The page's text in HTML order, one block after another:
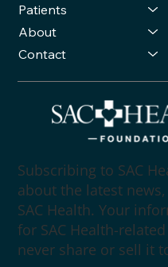
Patients
About
Contact
Subscribing to SAC
about the latest
SAC Health. Your
for SAC Health-
never share or sell it